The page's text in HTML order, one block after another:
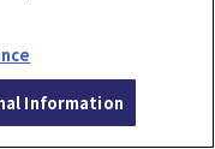
Information